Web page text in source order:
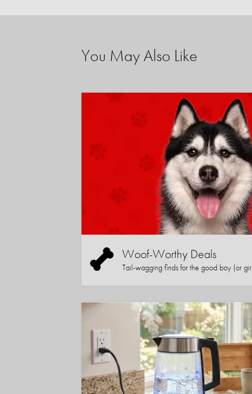
You May Also Like
Woof-Worthy Deals
Tail-wagging finds for the good boy (or